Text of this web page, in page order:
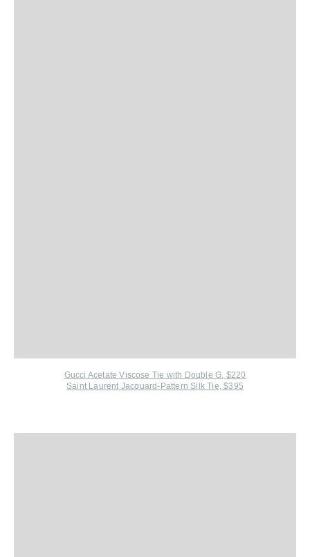
Gucci Acetate Viscose Tie with Double G, $220
Saint Laurent Jacquard-Pattern Silk Tie, $395